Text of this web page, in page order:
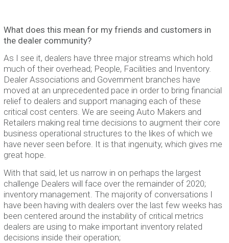
What does this mean for my friends and customers in
the dealer community?
As I see it, dealers have three major streams which hold
much of their overhead; People, Facilities and Inventory.
Dealer Associations and Government branches have
moved at an unprecedented pace in order to bring financial
relief to dealers and support managing each of these
critical cost centers. We are seeing Auto Makers and
Retailers making real time decisions to augment their core
business operational structures to the likes of which we
have never seen before. It is that ingenuity, which gives me
great hope.
With that said, let us narrow in on perhaps the largest
challenge Dealers will face over the remainder of 2020;
inventory management. The majority of conversations I
have been having with dealers over the last few weeks has
been centered around the instability of critical metrics
dealers are using to make important inventory related
decisions inside their operation;